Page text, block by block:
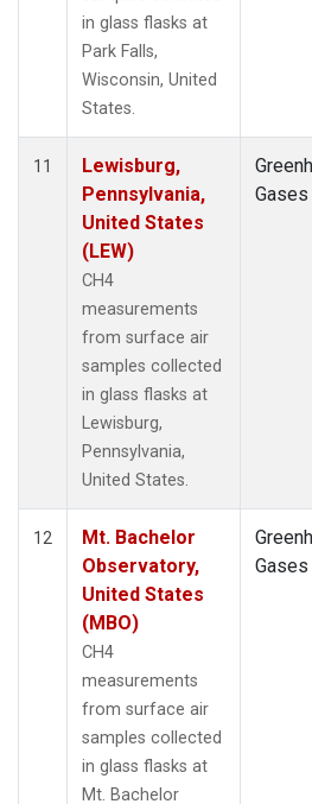
in glass flasks at
Park Falls,
Wisconsin, United
States.
11
Lewisburg,
Pennsylvania,
United States
(LEW)
CH4
measurements
from surface air
samples collected
in glass flasks at
Lewisburg,
Pennsylvania,
United States.
Gases
12
Mt. Bachelor
Observatory,
United States
(MBO)
CH4
measurements
from surface air
samples collected
in glass flasks at
Mt. Bachelor
Gases